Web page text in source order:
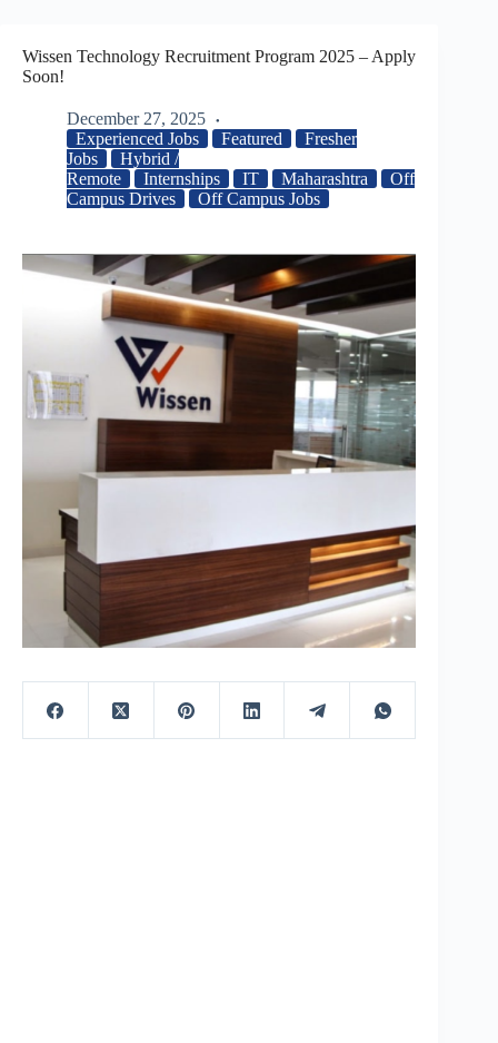
Wissen Technology Recruitment Program 2025 – Apply
Soon!
December 27, 2025
Experienced Jobs
Featured
Fresher
Jobs
Hybrid /
Remote
Internships IT Maharashtra
Off
Campus Drives
Off Campus Jobs